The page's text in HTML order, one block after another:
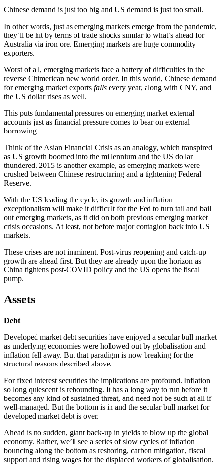
Chinese demand is just too big and US demand is just too small.
In other words, just as emerging markets emerge from the pandemic,
they’ll be hit by terms of trade shocks similar to what’s ahead for
Australia via iron ore. Emerging markets are huge commodity
exporters.
Worst of all, emerging markets face a battery of difficulties in the
reverse Chimerican new world order. In this world, Chinese demand
for emerging market exports falls every year, along with CNY, and
the US dollar rises as well.
This puts fundamental pressures on emerging market external
accounts just as financial pressure comes to bear on external
borrowing.
Think of the Asian Financial Crisis as an analogy, which transpired
as US growth boomed into the millennium and the US dollar
thundered. 2015 is another example, as emerging markets were
crushed between Chinese restructuring and a tightening Federal
Reserve.
With the US leading the cycle, its growth and inflation
exceptionalism will make it difficult for the Fed to turn tail and bail
out emerging markets, as it did on both previous emerging market
crisis occasions. At least, not before major contagion back into US
markets.
These crises are not imminent. Post-virus reopening and catch-up
growth are ahead first. But they are already upon the horizon as
China tightens post-COVID policy and the US opens the fiscal
pump.
Assets
Debt
Developed market debt securities have enjoyed a secular bull market
as underlying economies were hollowed out by globalisation and
inflation fell away. But that paradigm is now breaking for the
structural reasons described above.
For fixed interest securities the implications are profound. Inflation
so long quiescent is rebounding. It has a long way to run before it
becomes any kind of sustained threat, and need not be such at all if
well-managed. But the bottom is in and the secular bull market for
developed market debt is over.
Ahead is no sudden, giant back-up in yields to blow up the global
economy. Rather, we’ll see a series of slow cycles of inflation
bouncing along the bottom as reshoring, carbon mitigation, fiscal
support and rising wages for the displaced workers of globalisation.